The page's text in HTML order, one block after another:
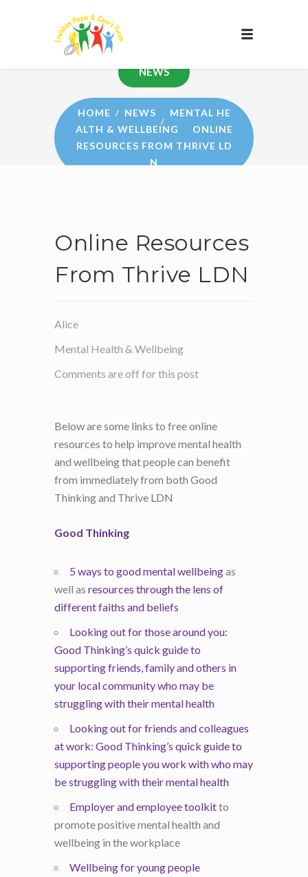
NEWS
HOME NEWS
MENTAL HE
ALTH & WELLBEING
ONLINE
RESOURCES FROM THRIVE LD
N
Online Resources
From Thrive LDN
Alice
Mental Health & Wellbeing
Comments are off for this post
Below are some links to free online
resources to help improve mental health
and wellbeing that people can benefit
from immediately from both Good
Thinking and Thrive LDN
Good Thinking
5 ways to good mental wellbeingas
well as resources through the lens of
different faiths and beliefs
Looking out for those around you:
Good Thinking’s quick guide to
supporting friends, family and others in
your local community who may be
struggling with their mental health
Looking out for friends and colleagues
at work: Good Thinking’s quick guide to
supporting people you work with who may
be struggling with their mental health
Employer and employee toolkitto
promote positive mental health and
wellbeing in the workplace
Wellbeing for young people